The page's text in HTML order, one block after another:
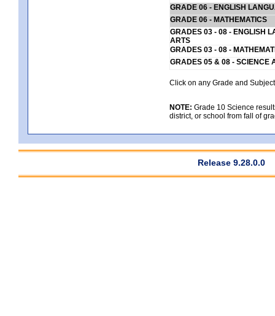
GRADE 06 - ENGLISH
GRADE 06 - MATHEMATICS
GRADES 03 - 08 - ENGLISH
ARTS
GRADES 03 - 08 -
GRADES 05 & 08 - SCIENCE
Click on any Grade and
NOTE: Grade 10 Science
district, or school from fall of
Release 9.28.0.0